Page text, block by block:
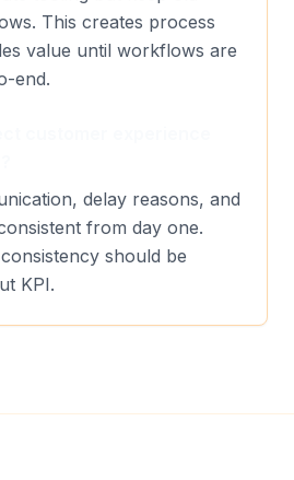
This creates process
value until workflows are
end.
delay reasons, and
from day one.
should be
KPI.